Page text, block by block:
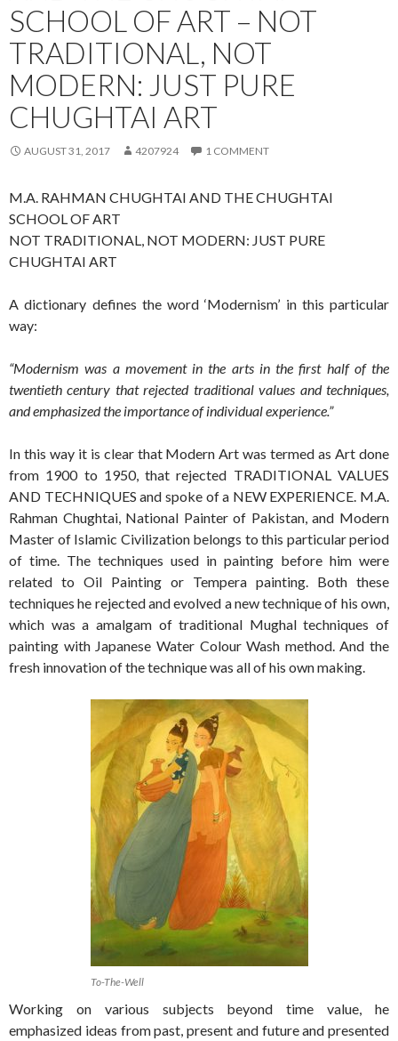
SCHOOL OF ART – NOT
TRADITIONAL, NOT
MODERN: JUST PURE
CHUGHTAI ART
AUGUST 31, 2017 4207924 1 COMMENT
M.A. RAHMAN CHUGHTAI AND THE CHUGHTAI
SCHOOL OF ART
NOT TRADITIONAL, NOT MODERN: JUST PURE
CHUGHTAI ART
A dictionary defines the word ‘Modernism’ in this particular
way:
“Modernism was a movement in the arts in the first half of the
twentieth century that rejected traditional values and techniques,
and emphasized the importance of individual experience.”
In this way it is clear that Modern Art was termed as Art done
from 1900 to 1950, that rejected TRADITIONAL VALUES
AND TECHNIQUES and spoke of a NEW EXPERIENCE. M.A.
Rahman Chughtai, National Painter of Pakistan, and Modern
Master of Islamic Civilization belongs to this particular period
of time. The techniques used in painting before him were
related to Oil Painting or Tempera painting. Both these
techniques he rejected and evolved a new technique of his own,
which was a amalgam of traditional Mughal techniques of
painting with Japanese Water Colour Wash method. And the
fresh innovation of the technique was all of his own making.
To-The-Well
Working on various subjects beyond time value, he
emphasized ideas from past, present and future and presented